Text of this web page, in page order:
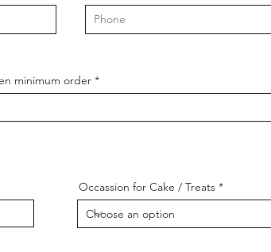
minimum order
Occassion for Cake / Treats